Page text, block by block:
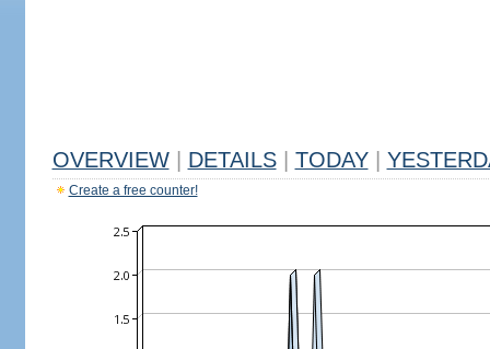
OVERVIEW DETAILS TODAY
Create a free counter!